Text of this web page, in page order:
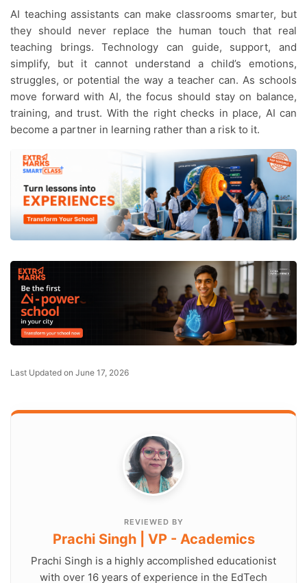
AI teaching assistants can make classrooms smarter, but
they should never replace the human touch that real
teaching brings. Technology can guide, support, and
simplify, but it cannot understand a child’s emotions,
struggles, or potential the way a teacher can. As schools
move forward with AI, the focus should stay on balance,
training, and trust. With the right checks in place, AI can
become a partner in learning rather than a risk to it.
Last Updated on June 17, 2026
REVIEWED BY
Prachi Singh | VP - Academics
Prachi Singh is a highly accomplished educationist
with over 16 years of experience in the EdTech